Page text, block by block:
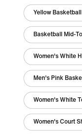
Yellow
Basketball Mid-
Women's White
Men's Pink
Women's White
Women's Court